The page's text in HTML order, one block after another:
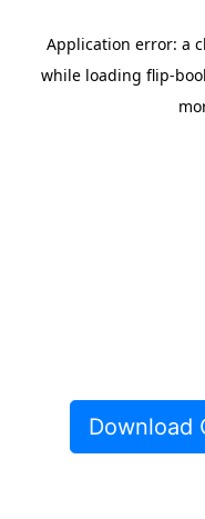
Download